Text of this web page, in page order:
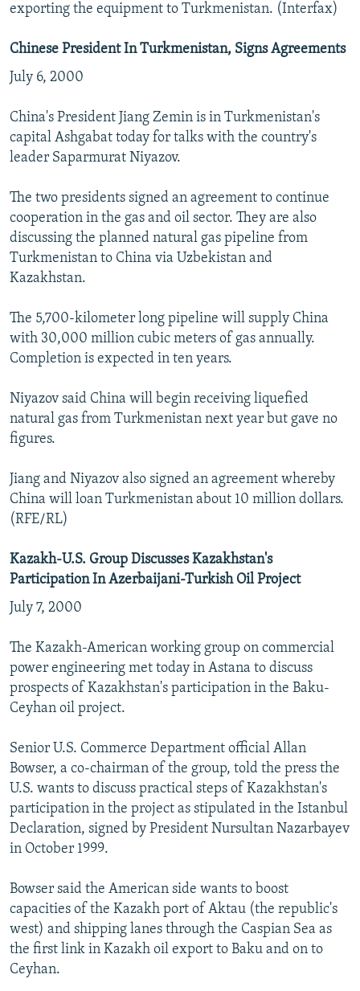
exporting the equipment to Turkmenistan. (Interfax)
Chinese President In Turkmenistan, Signs Agreements
July 6, 2000
China's President Jiang Zemin is in Turkmenistan's
capital Ashgabat today for talks with the country's
leader Saparmurat Niyazov.
The two presidents signed an agreement to continue
cooperation in the gas and oil sector. They are also
discussing the planned natural gas pipeline from
Turkmenistan to China via Uzbekistan and
Kazakhstan.
The 5,700-kilometer long pipeline will supply China
with 30,000 million cubic meters of gas annually.
Completion is expected in ten years.
Niyazov said China will begin receiving liquefied
natural gas from Turkmenistan next year but gave no
figures.
Jiang and Niyazov also signed an agreement whereby
China will loan Turkmenistan about 10 million dollars.
(RFE/RL)
Kazakh-U.S. Group Discusses Kazakhstan's
Participation In Azerbaijani-Turkish Oil Project
July 7, 2000
The Kazakh-American working group on commercial
power engineering met today in Astana to discuss
prospects of Kazakhstan's participation in the Baku-
Ceyhan oil project.
Senior U.S. Commerce Department official Allan
Bowser, a co-chairman of the group, told the press the
U.S. wants to discuss practical steps of Kazakhstan's
participation in the project as stipulated in the Istanbul
Declaration, signed by President Nursultan Nazarbayev
in October 1999.
Bowser said the American side wants to boost
capacities of the Kazakh port of Aktau (the republic's
west) and shipping lanes through the Caspian Sea as
the first link in Kazakh oil export to Baku and on to
Ceyhan.